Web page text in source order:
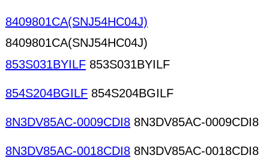
8409801CA(SNJ54HC04J)
8409801CA(SNJ54HC04J)
853S031BYILF 853S031BYILF
854S204BGILF 854S204BGILF
8N3DV85AC-0009CDI8 8N3DV85AC-0009CDI8
8N3DV85AC-0018CDI8 8N3DV85AC-0018CDI8